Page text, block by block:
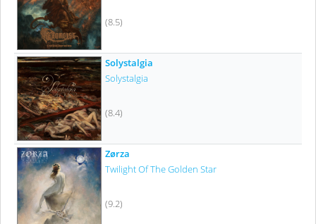
(8.5)
Solystalgia
Solystalgia
(8.4)
Zørza
Twilight Of The Golden Star
(9.2)